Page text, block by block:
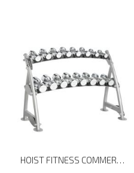
HOIST FITNESS COMMERCIAL FREEWEIGHTS CF-3462-2 2-TIER HORIZONTAL BEAUTY BELL RACK